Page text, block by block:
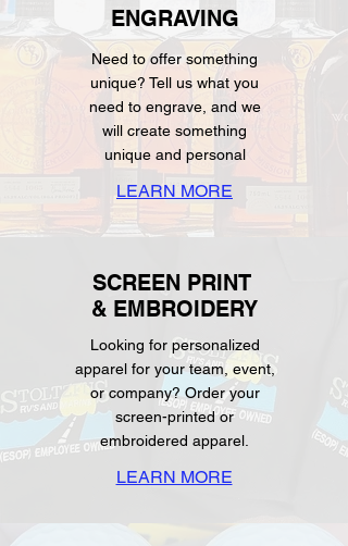
ENGRAVING
Need to offer something
unique? Tell us what you
need to engrave, and we
will create something
unique and personal
LEARN MORE
SCREEN PRINT
& EMBROIDERY
Looking for personalized
apparel for your team, event,
or company? Order your
screen-printed or
embroidered apparel.
LEARN MORE